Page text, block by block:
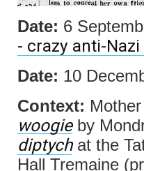
Date: 6
- crazy anti-
Date: 10
Context:
woogieby
diptychat the
Hall Tremaine